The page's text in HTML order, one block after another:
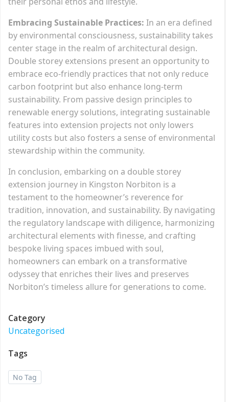
Embracing Sustainable Practices: In an era defined
by environmental consciousness, sustainability takes
center stage in the realm of architectural design.
Double storey extensions present an opportunity to
embrace eco-friendly practices that not only reduce
carbon footprint but also enhance long-term
sustainability. From passive design principles to
renewable energy solutions, integrating sustainable
features into extension projects not only lowers
utility costs but also fosters a sense of environmental
stewardship within the community.
In conclusion, embarking on a double storey
extension journey in Kingston Norbiton is a
testament to the homeowner’s reverence for
tradition, innovation, and sustainability. By navigating
the regulatory landscape with diligence, harmonizing
architectural elements with finesse, and crafting
bespoke living spaces imbued with soul,
homeowners can embark on a transformative
odyssey that enriches their lives and preserves
Norbiton’s timeless allure for generations to come.
Category
Uncategorised
Tags
No Tag